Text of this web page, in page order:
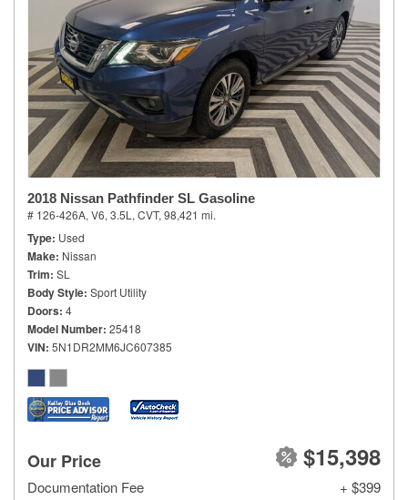
2018 Nissan Pathfinder SL Gasoline
# 126-426A, V6, 3.5L, CVT, 98,421 mi.
Type Used
Make Nissan
Trim SL
Body Style Sport Utility
Doors 4
Model Number 25418
VIN 5N1DR2MM6JC607385
Our Price $15,398
Documentation Fee + $399